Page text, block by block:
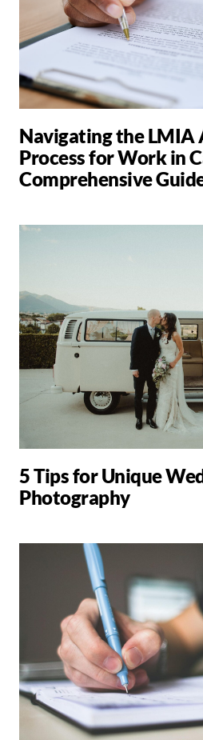
Navigating the
Process for Work in
Comprehensive
5 Tips for Unique
Photography